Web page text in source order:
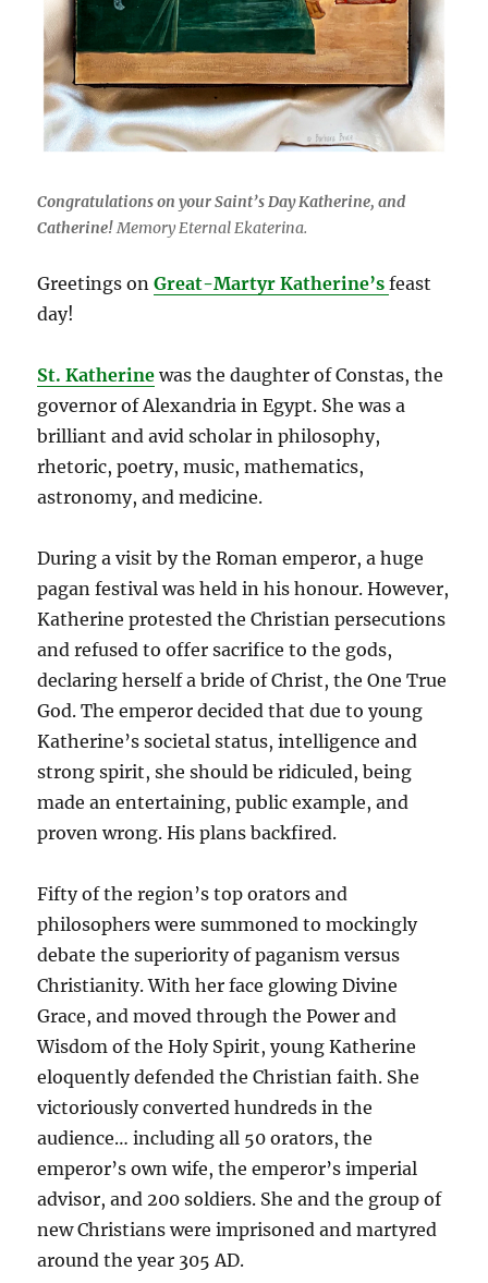
Congratulations on your Saint’s Day Katherine, and
Catherine!Memory Eternal Ekaterina.
Greetings on Great-Martyr Katherine’s feast
day!
St. Katherine was the daughter of Constas, the
governor of Alexandria in Egypt. She was a
brilliant and avid scholar in philosophy,
rhetoric, poetry, music, mathematics,
astronomy, and medicine.
During a visit by the Roman emperor, a huge
pagan festival was held in his honour. However,
Katherine protested the Christian persecutions
and refused to offer sacrifice to the gods,
declaring herself a bride of Christ, the One True
God. The emperor decided that due to young
Katherine’s societal status, intelligence and
strong spirit, sheshould be ridiculed, being
made an entertaining, public example, and
proven wrong. His plans backfired.
Fifty of the region’s top orators and
philosophers were summoned to mockingly
debate the superiority of paganism versus
Christianity. With her face glowing Divine
Grace, and moved through the Power and
Wisdom of the Holy Spirit, young Katherine
eloquently defended the Christian faith. She
victoriously converted hundreds in the
audience… including all 50 orators, the
emperor’s own wife, the emperor’s imperial
advisor, and 200 soldiers. She and the group of
new Christians were imprisoned and martyred
around the year 305 AD.